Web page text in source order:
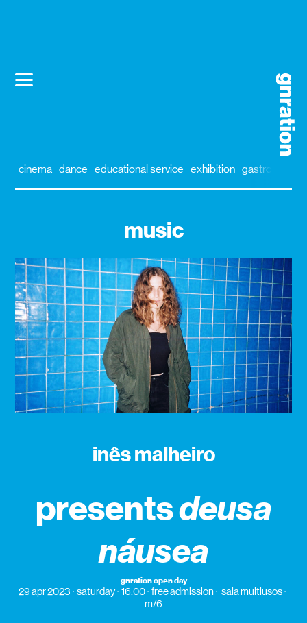
cinema dance educational service exhibition gastronomy
music
inês malheiro
presentsdeusa
náusea
gnration open day
29 apr 2023 saturday 16:00 free admission
sala multiusos
m/6